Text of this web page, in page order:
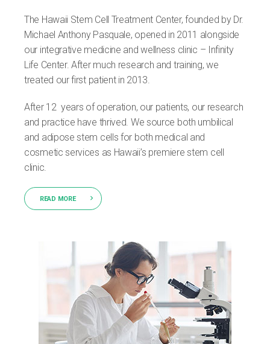
The Hawaii Stem Cell Treatment Center, founded by Dr.
Michael Anthony Pasquale, opened in 2011 alongside
our integrative medicine and wellness clinic – Infinity
Life Center. After much research and training, we
treated our first patient in 2013.
After 12 years of operation, our patients, our research
and practice have thrived. We source both umbilical
and adipose stem cells for both medical and
cosmetic services as Hawaii’s premiere stem cell
clinic.
READ MORE